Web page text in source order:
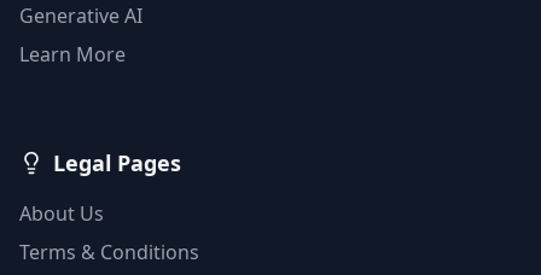
Generative AI
Learn More
Legal Pages
About Us
Terms & Conditions